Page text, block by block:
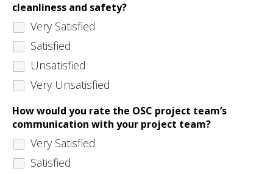
cleanliness and safety?
Very Satisfied
Satisfied
Unsatisfied
Very Unsatisfied
How would you rate the OSC project team’s
communication with your project team?
Very Satisfied
Satisfied